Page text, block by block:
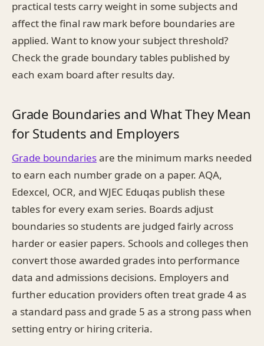
practical tests carry weight in some subjects and
affect the final raw mark before boundaries are
applied. Want to know your subject threshold?
Check the grade boundary tables published by
each exam board after results day.
Grade Boundaries and What They Mean
for Students and Employers
Grade boundariesare the minimum marks needed
to earn each number grade on a paper. AQA,
Edexcel, OCR, and WJEC Eduqas publish these
tables for every exam series. Boards adjust
boundaries so students are judged fairly across
harder or easier papers. Schools and colleges then
convert those awarded grades into performance
data and admissions decisions. Employers and
further education providers often treat grade 4 as
a standard pass and grade 5 as a strong pass when
setting entry or hiring criteria.